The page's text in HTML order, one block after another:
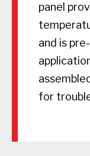
panel
and is
for